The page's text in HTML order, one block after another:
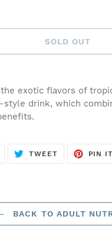
SOLD OUT
the exotic flavors of
style drink, which
SHARE
TWEETTWEET
PIN IT
BACK TO ADULT